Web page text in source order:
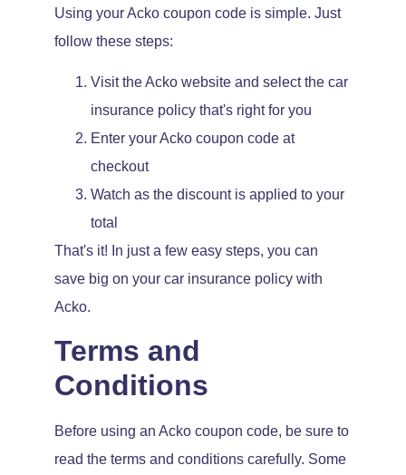
Using your Acko coupon code is simple. Just
follow these steps:
Visit the Acko website and select the car
insurance policy that's right for you
Enter your Acko coupon code at
checkout
Watch as the discount is applied to your
total
That's it! In just a few easy steps, you can
save big on your car insurance policy with
Acko.
Terms and
Conditions
Before using an Acko coupon code, be sure to
read the terms and conditions carefully. Some